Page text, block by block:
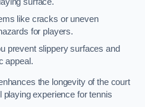
like cracks or uneven
for players.
prevent slippery surfaces and
appeal.
the longevity of the court
playing experience for tennis